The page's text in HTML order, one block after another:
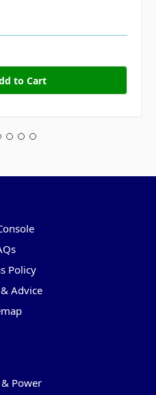
Policy
Advice
Power